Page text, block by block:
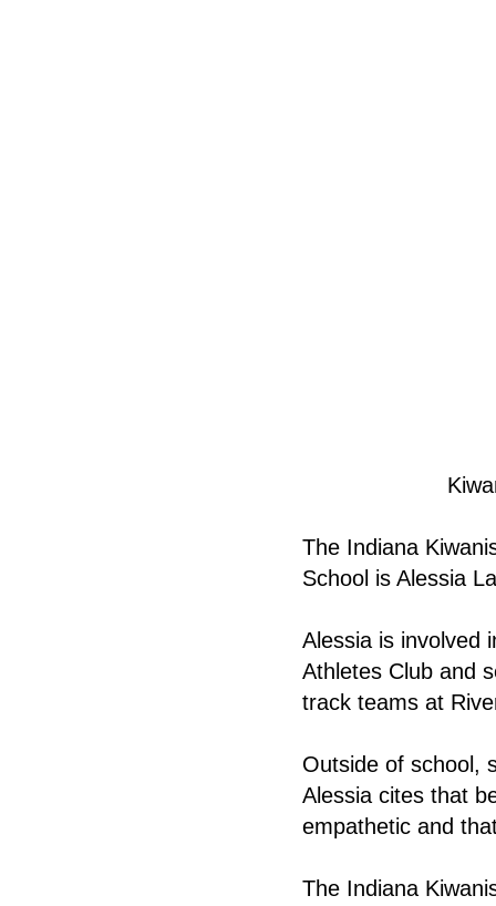
The Indiana
School is Alessia
Alessia is involved
Athletes Club and
track teams at
Outside of school,
Alessia cites that
empathetic and
The Indiana